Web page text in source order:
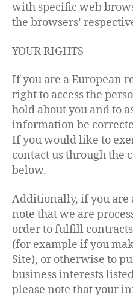
with specific web
the browsers’
YOUR RIGHTS
If you are a European
right to access the
hold about you and to
information be
If you would like to
contact us through the
below.
Additionally, if you are
note that we are
order to fulfill
(for example if you
Site), or otherwise to
business interests
please note that your